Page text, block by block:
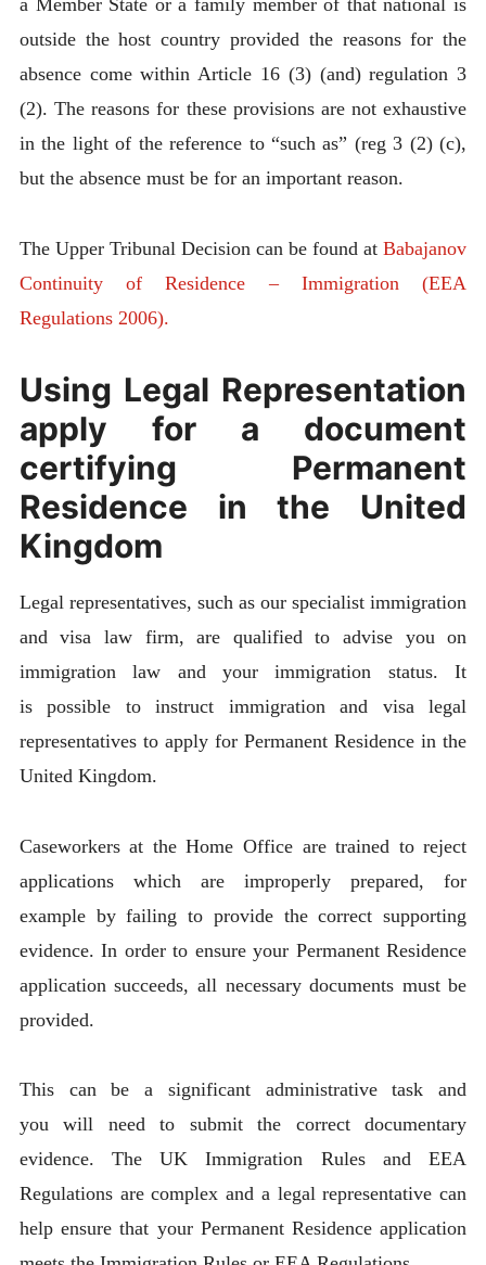
a Member State or a family member of that national is
outside the host country provided the reasons for the
absence come within Article 16 (3) (and) regulation 3
(2). The reasons for these provisions are not exhaustive
in the light of the reference to “such as” (reg 3 (2) (c),
but the absence must be for an important reason.
The Upper Tribunal Decision can be found atBabajanov
Continuity of Residence – Immigration (EEA
Regulations 2006).
Using Legal Representation
apply for a document
certifying Permanent
Residence in the United
Kingdom
Legal representatives, such as our specialist immigration
and visa law firm, are qualified to advise you on
immigration law and your immigration status. It
is possible to instruct immigration and visa legal
representatives to apply for Permanent Residence in the
United Kingdom.
Caseworkers at the Home Office are trained to reject
applications which are improperly prepared, for
example by failing to provide the correct supporting
evidence. In order to ensure your Permanent Residence
application succeeds, all necessary documents must be
provided.
This can be a significant administrative task and
you will need to submit the correct documentary
evidence. The UK Immigration Rules and EEA
Regulations are complex and a legal representative can
help ensure that your Permanent Residence application